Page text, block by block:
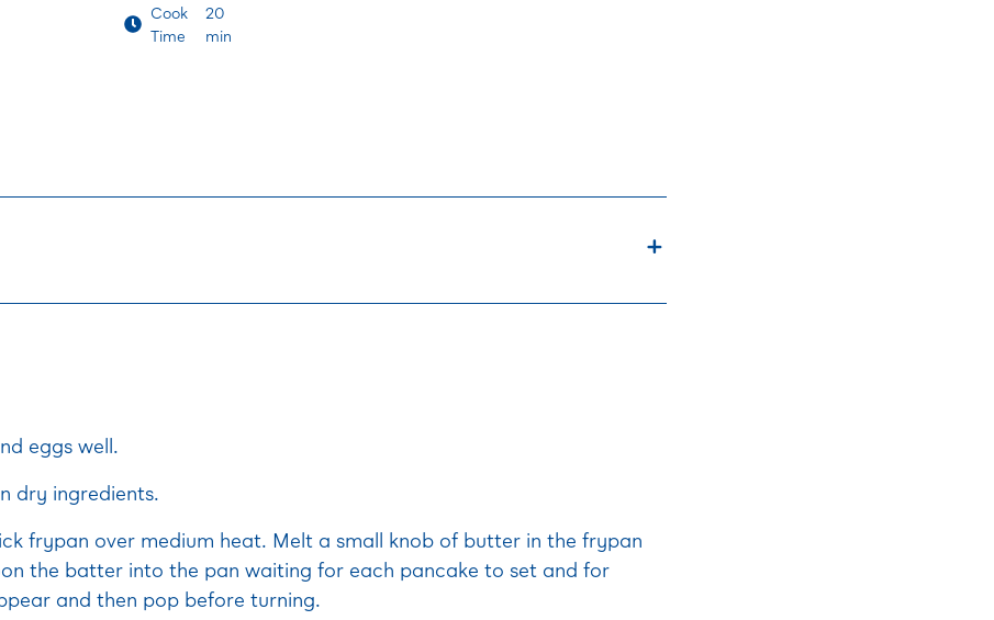
Cook
Time
20
min
eggs well.
dry ingredients.
frypan over medium heat. Melt a small knob of butter in the frypan
the batter into the pan waiting for each pancake to set and for
and then pop before turning.